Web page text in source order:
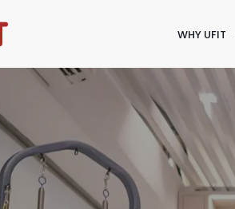
WHY UFIT